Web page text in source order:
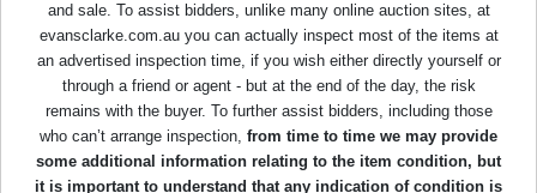
and sale. To assist bidders, unlike many online auction sites, at
evansclarke.com.au you can actually inspect most of the items at
an advertised inspection time, if you wish either directly yourself or
through a friend or agent - but at the end of the day, the risk
remains with the buyer. To further assist bidders, including those
who can’t arrange inspection, from time to time we may provide
some additional information relating to the item condition, but
it is important to understand that any indication of condition is